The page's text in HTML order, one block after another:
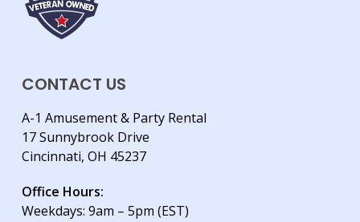
CONTACT US
A-1 Amusement & Party Rental
17 Sunnybrook Drive
Cincinnati, OH 45237
Office Hours:
Weekdays: 9am – 5pm (EST)